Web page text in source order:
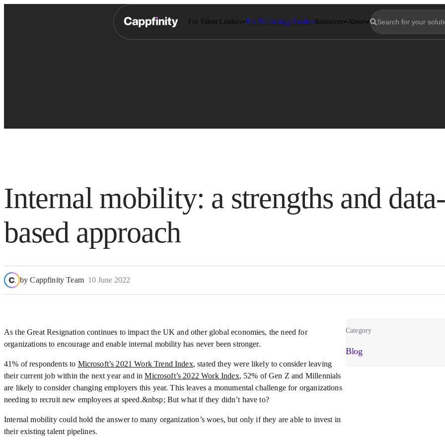
For Talent Leaders For Technology LeadersResources About
Internal mobility: a strengths and data-
based approach
byCappfinity Team 10 June 2022
As the Great Resignation continues to impact the UK and other global economies, the need for
organizations to encourage and enable internal mobility has never been stronger.
41% of respondents to Microsoft’s 2021 Work Trend Index, stated they were likely to consider leaving
their current job within the next year and inMicrosoft’s 2022 Work Index, 52% of Gen Z and Millennials
are likely to consider changing employers this year. This leaves a monumental challenge for organizations
needing to recruit new employees at speed.&nbsp; But what if they didn’t have to?
Internal mobility could hold the answer to many organization’s woes, but only if they are able to invest in
their existing talent pipelines.
Category
Blog